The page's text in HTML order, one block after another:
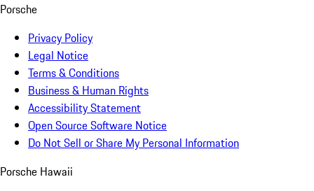
Porsche
Privacy Policy
Legal Notice
Terms & Conditions
Business & Human Rights
Accessibility Statement
Open Source Software Notice
Do Not Sell or Share My Personal Information
Porsche Hawaii